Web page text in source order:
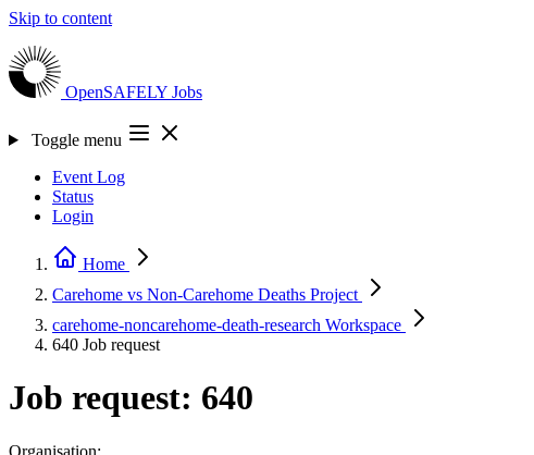
Skip to content
OpenSAFELY Jobs
Toggle menu
Event Log
Status
Login
Home
Carehome vs Non-Carehome Deaths Project
carehome-noncarehome-death-research Workspace
640 Job request
Job request: 640
Organisation: